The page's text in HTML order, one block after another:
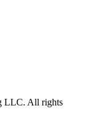
LLC. All rights